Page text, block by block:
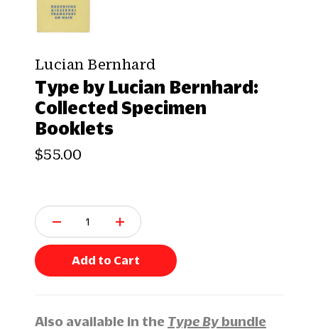
Lucian Bernhard
Type by Lucian Bernhard:
Collected Specimen
Booklets
$55.00
Q
u
n
t
y
Add to Cart
Also available in the Type By bundle